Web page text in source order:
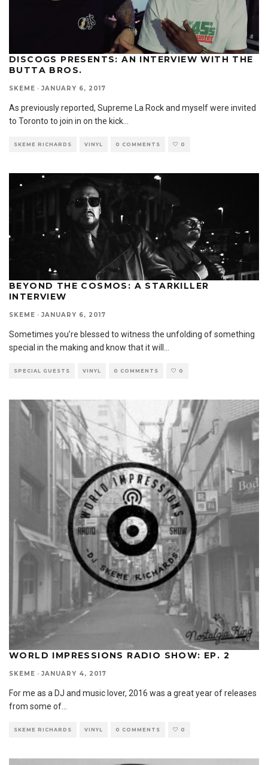
DISCOGS PRESENTS: AN INTERVIEW WITH THE
BUTTA BROS.
SKEME · JANUARY 6, 2017
As previously reported, Supreme La Rock and myself were invited
to Toronto to join in on the kick
SKEME RICHARDS VINYL 0 COMMENTS 0
BEYOND THE COSMOS: A STARKILLER
INTERVIEW
SKEME · JANUARY 6, 2017
Sometimes you’re blessed to witness the unfolding of something
special in the making and know that it will
SPECIAL GUESTS VINYL 0 COMMENTS 0
WORLD IMPRESSIONS RADIO SHOW: EP. 2
SKEME · JANUARY 4, 2017
For me as a DJ and music lover, 2016 was a great year of releases
from some of
SKEME RICHARDS VINYL 0 COMMENTS 0